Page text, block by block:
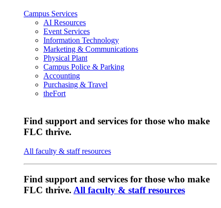
Campus Services
AI Resources
Event Services
Information Technology
Marketing & Communications
Physical Plant
Campus Police & Parking
Accounting
Purchasing & Travel
theFort
Find support and services for those who make
FLC thrive.
All faculty & staff resources
Find support and services for those who make
FLC thrive. All faculty & staff resources